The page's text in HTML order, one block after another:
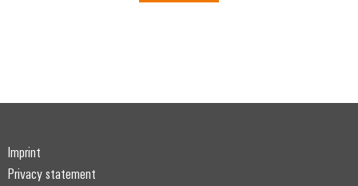
Imprint
Privacy statement